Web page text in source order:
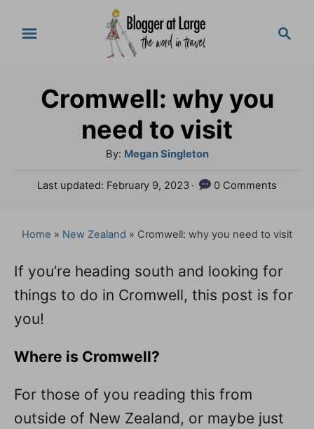
c
Cromwell: why you
need to visit
By: A
t
Megan Singleton
P
t
o
n
Last updated: February 9, 2023 0 Comments
Home » New Zealand » Cromwell: why you need to visit
If you’re heading south and looking for
things to do in Cromwell, this post is for
you!
Where is Cromwell?
For those of you reading this from
outside of New Zealand, or maybe just